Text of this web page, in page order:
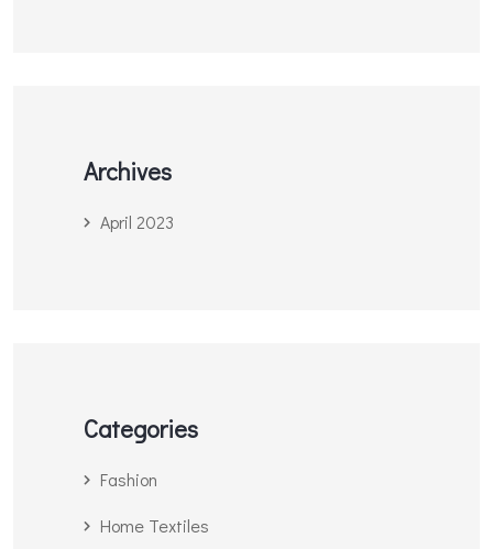
Archives
April 2023
Categories
Fashion
Home Textiles